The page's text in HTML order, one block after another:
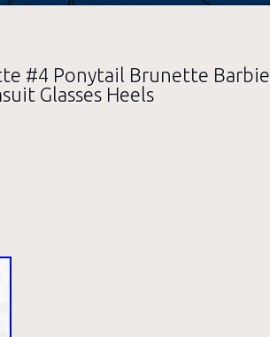
#4 Ponytail Brunette Barbie
Glasses Heels